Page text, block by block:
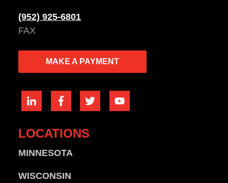
(952) 925-6801
FAX
MAKE A PAYMENT
LOCATIONS
MINNESOTA
WISCONSIN